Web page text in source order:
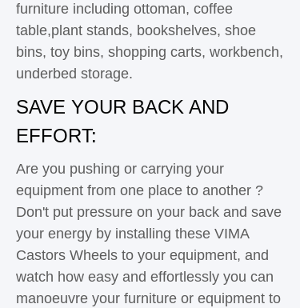
furniture including ottoman, coffee
table,plant stands, bookshelves, shoe
bins, toy bins, shopping carts, workbench,
underbed storage.
SAVE YOUR BACK AND
EFFORT:
Are you pushing or carrying your
equipment from one place to another ?
Don't put pressure on your back and save
your energy by installing these VIMA
Castors Wheels to your equipment, and
watch how easy and effortlessly you can
manoeuvre your furniture or equipment to